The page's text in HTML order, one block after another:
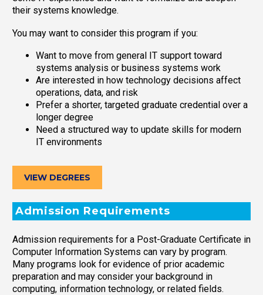
their systems knowledge.
You may want to consider this program if you:
Want to move from general IT support toward
systems analysis or business systems work
Are interested in how technology decisions affect
operations, data, and risk
Prefer a shorter, targeted graduate credential over a
longer degree
Need a structured way to update skills for modern
IT environments
VIEW DEGREES
Admission Requirements
Admission requirements for a Post-Graduate Certificate in
Computer Information Systems can vary by program.
Many programs look for evidence of prior academic
preparation and may consider your background in
computing, information technology, or related fields.